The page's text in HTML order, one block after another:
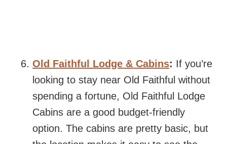
Old Faithful Lodge & Cabins: If you’re
looking to stay near Old Faithful without
spending a fortune, Old Faithful Lodge
Cabins are a good budget-friendly
option. The cabins are pretty basic, but